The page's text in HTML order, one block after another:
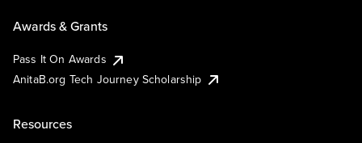
Awards & Grants
Pass It On Awards
AnitaB.org Tech Journey Scholarship
Resources